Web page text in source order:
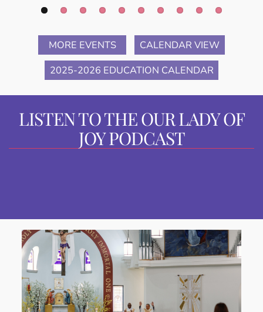
MORE EVENTS
CALENDAR VIEW
2025-2026 EDUCATION CALENDAR
LISTEN TO THE OUR LADY OF
JOY PODCAST